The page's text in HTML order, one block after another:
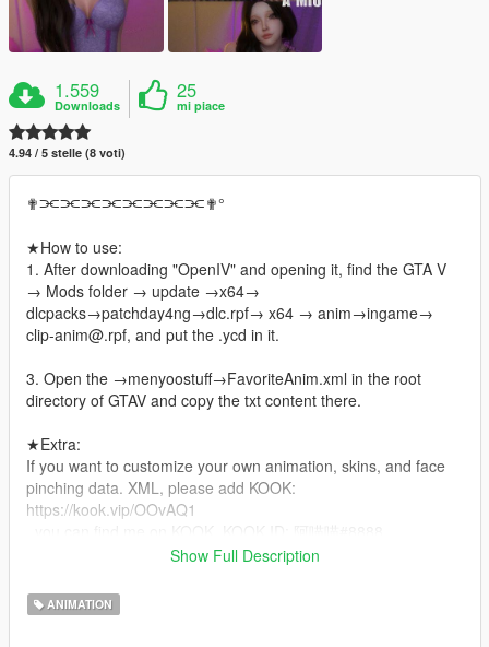
1.559
Downloads
25
mi piace
4.94 / 5 stelle (8 voti)
✟⫘⫘⫘⫘⫘⫘⫘⫘✟°
★How to use:
1. After downloading "OpenIV" and opening it, find the GTA V
→ Mods folder → update →x64→
dlcpacks→patchday4ng→dlc.rpf→ x64 → anim→ingame→
clip-anim@.rpf, and put the .ycd in it.
3. Open the →menyoostuff→FavoriteAnim.xml in the root
directory of GTAV and copy the txt content there.
★Extra:
If you want to customize your own animation, skins, and face
pinching data. XML, please add KOOK:
https://kook.vip/OOvAQ1
Please don't resell or re-edit my files! Thank you!
Thanks for the likes and hope you have fun!
Show Full Description
ANIMATION